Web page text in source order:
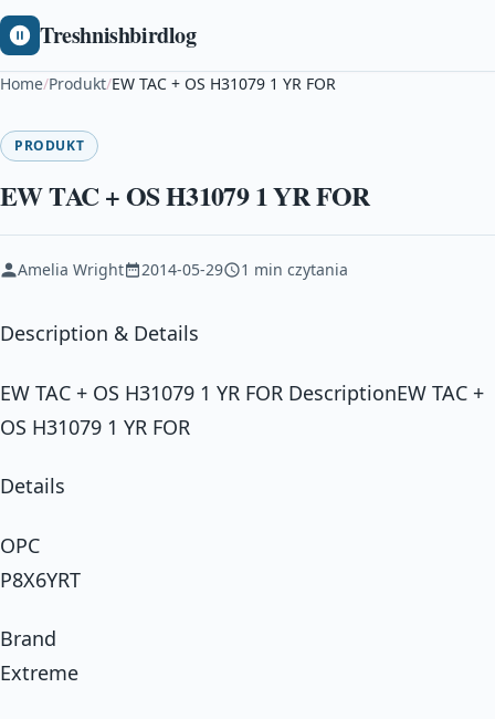
Treshnishbirdlog
Home/Produkt/EW TAC + OS H31079 1 YR FOR
PRODUKT
EW TAC + OS H31079 1 YR FOR
Amelia Wright 2014-05-29 1 min czytania
Description & Details
EW TAC + OS H31079 1 YR FOR DescriptionEW TAC +
OS H31079 1 YR FOR
Details
OPC
P8X6YRT
Brand
Extreme